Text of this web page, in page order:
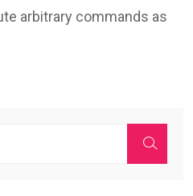
arbitrary commands as